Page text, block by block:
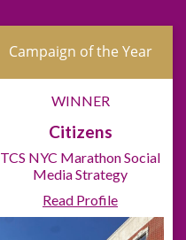
Campaign of the Year
WINNER
Citizens
TCS NYC Marathon Social
Media Strategy
Read Profile